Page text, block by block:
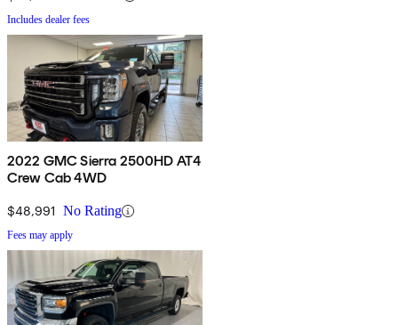
Includes dealer fees
2022 GMC Sierra 2500HD AT4
Crew Cab 4WD
$48,991 No Rating
Fees may apply